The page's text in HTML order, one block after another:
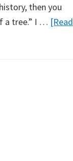
then you
a tree.” I … [Read